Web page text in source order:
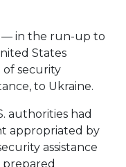
— in the run-up to
States
of security
to Ukraine.
authorities had
appropriated by
assistance
prepared